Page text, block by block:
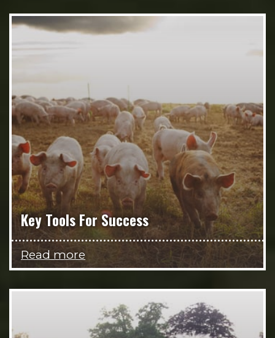
Key Tools For Success
Read more